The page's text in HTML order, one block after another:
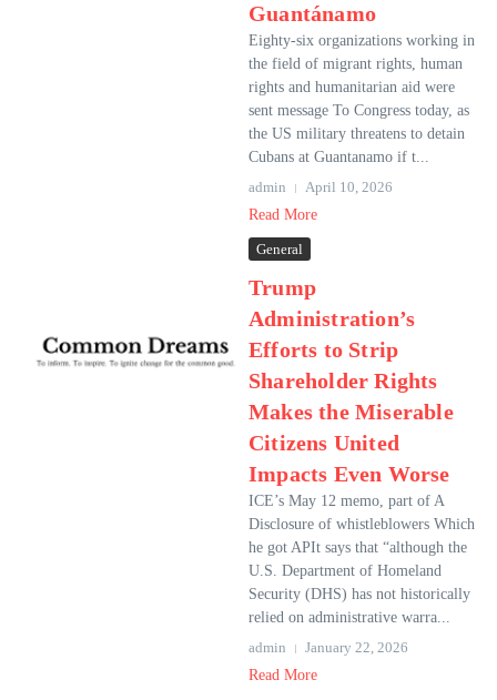
Guantánamo
Eighty-six organizations working in
the field of migrant rights, human
rights and humanitarian aid were
sent message To Congress today, as
the US military threatens to detain
Cubans at Guantanamo if t...
admin
April 10, 2026
Read More
General
Trump
Administration’s
Efforts to Strip
Shareholder Rights
Makes the Miserable
Citizens United
Impacts Even Worse
ICE’s May 12 memo, part of A
Disclosure of whistleblowers Which
he got APIt says that “although the
U.S. Department of Homeland
Security (DHS) has not historically
relied on administrative warra...
admin
January 22, 2026
Read More